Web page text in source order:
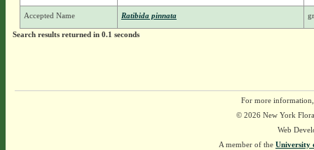
Accepted Name Ratibida pinnata
Search results returned in 0.1 seconds
For more
© 2026 New York
Web
A member of the University